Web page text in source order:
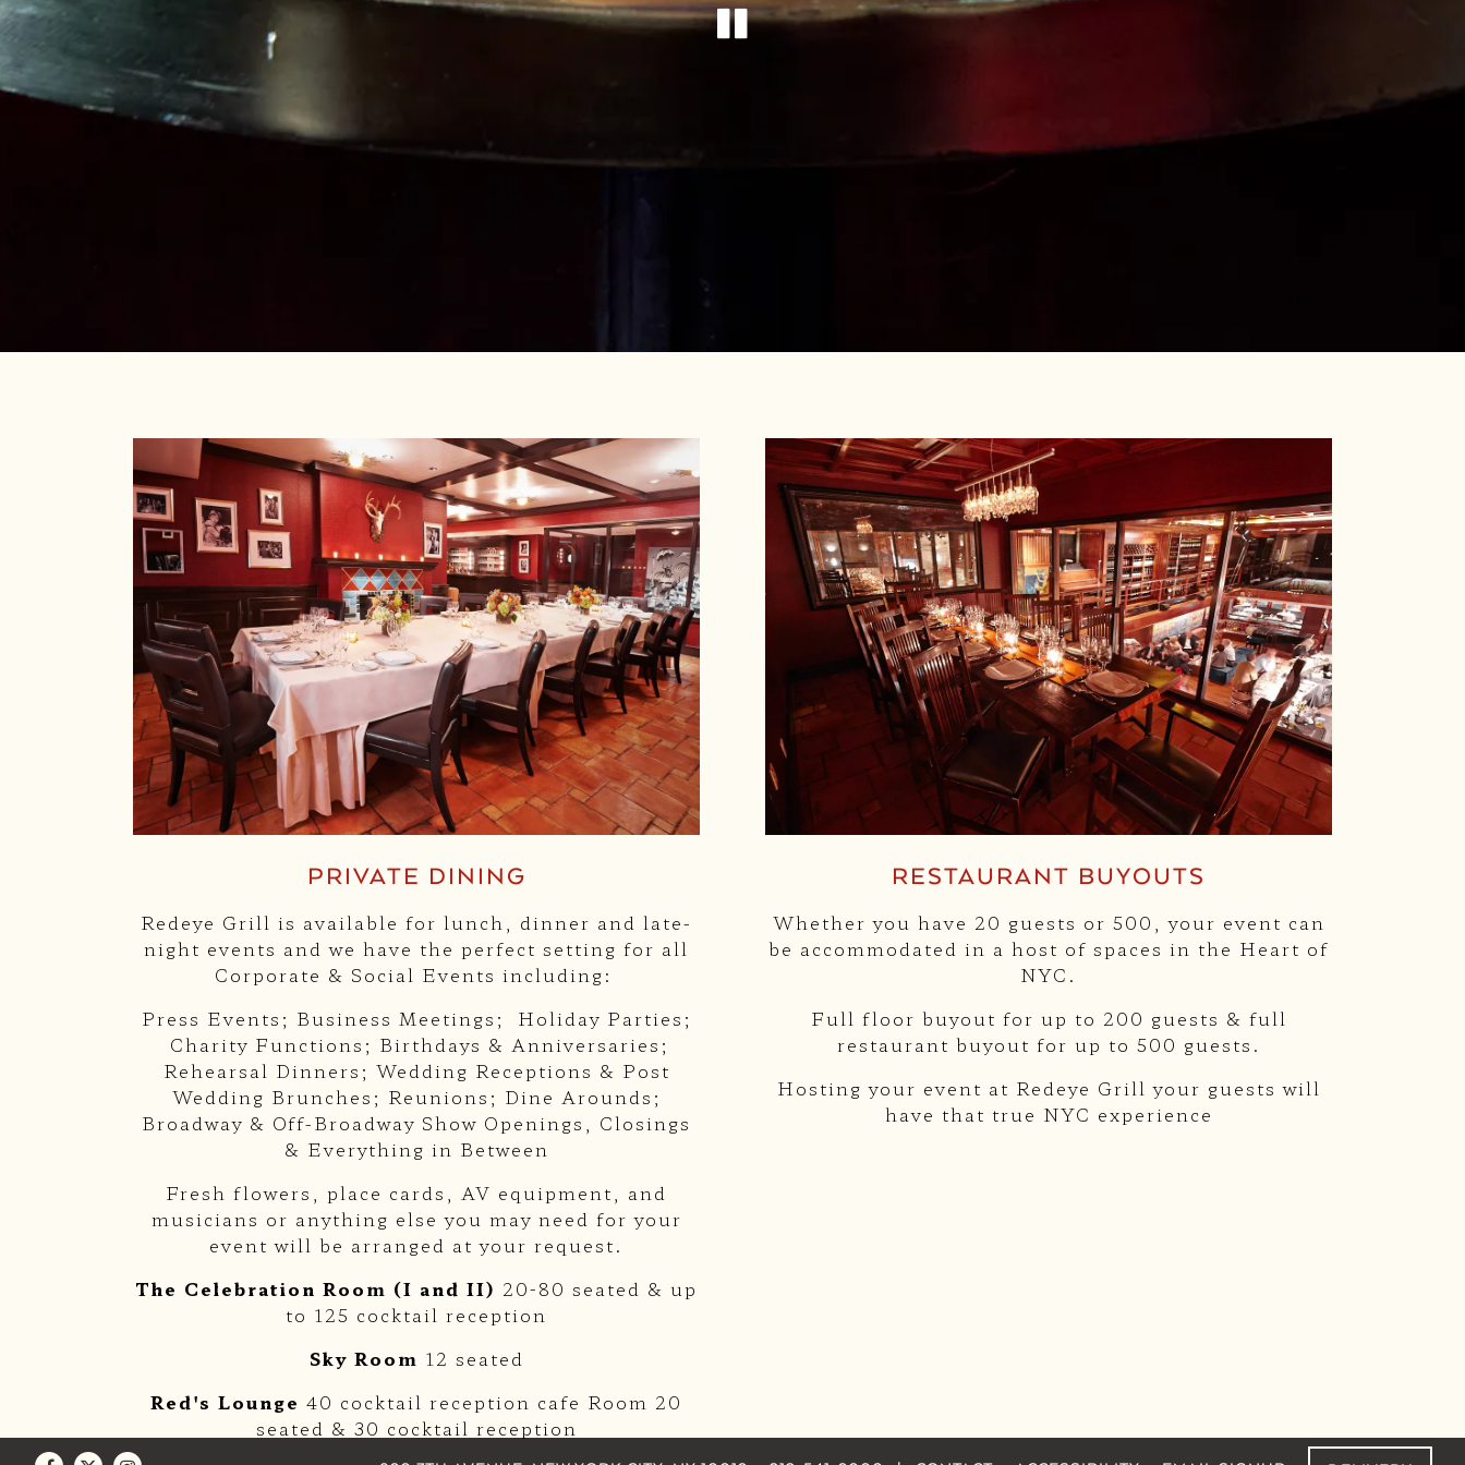
PLAYING HERO GALLERY, PRESS TO
PRIVATE DINING
Redeye Grill is available for lunch, dinner and late-
night events and we have the perfect setting for all
Corporate & Social Events including:
Press Events; Business Meetings; Holiday Parties;
Charity Functions; Birthdays & Anniversaries;
Rehearsal Dinners; Wedding Receptions & Post
Wedding Brunches; Reunions; Dine Arounds;
Broadway & Off-Broadway Show Openings, Closings
& Everything in Between
Fresh flowers, place cards, AV equipment, and
musicians or anything else you may need for your
event will be arranged at your request.
The Celebration Room (I and II) 20-80 seated & up
to 125 cocktail reception
Sky Room 12 seated
Red's Lounge 40 cocktail reception cafe Room 20
seated & 30 cocktail reception
RESTAURANT BUYOUTS
Whether you have 20 guests or 500, your event can
be accommodated in a host of spaces in the Heart of
NYC.
Full floor buyout for up to 200 guests & full
restaurant buyout for up to 500 guests.
Hosting your event at Redeye Grill your guests will
have that true NYC experience